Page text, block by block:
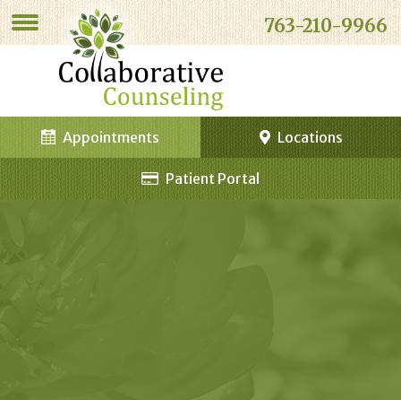
763-210-9966
Locations
Appointments
Patient Portal